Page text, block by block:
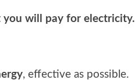
will pay for electricity.
, effective as possible.